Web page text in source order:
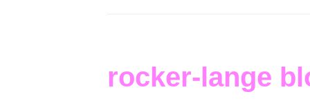
rocker-lange